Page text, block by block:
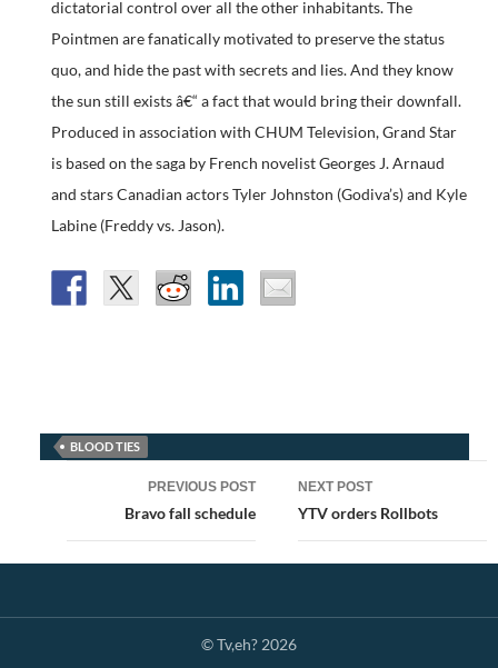
dictatorial control over all the other inhabitants. The
Pointmen are fanatically motivated to preserve the status
quo, and hide the past with secrets and lies. And they know
the sun still exists â€“ a fact that would bring their downfall.
Produced in association with CHUM Television, Grand Star
is based on the saga by French novelist Georges J. Arnaud
and stars Canadian actors Tyler Johnston (Godiva’s) and Kyle
Labine (Freddy vs. Jason).
BLOOD TIES
navigation
PREVIOUS POST
Bravo fall schedule
NEXT POST
YTV orders Rollbots
© Tv,eh? 2026